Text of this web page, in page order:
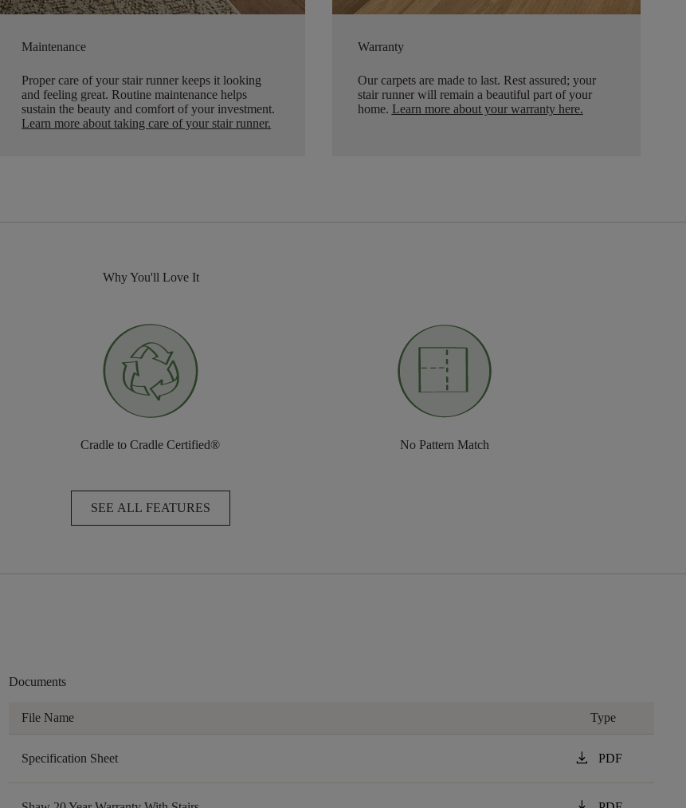
Maintenance
Proper care of your stair runner keeps it looking
and feeling great. Routine maintenance helps
sustain the beauty and comfort of your investment.
Learn more about taking care of your stair runner.
Warranty
Our carpets are made to last. Rest assured; your
stair runner will remain a beautiful part of your
home. Learn more about your warranty here.
Why You'll Love It
Cradle to Cradle Certified® No Pattern Match
SEE ALL FEATURES
Documents
File Name Type
Specification Sheet download PDF